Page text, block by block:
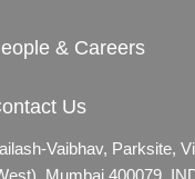
& Careers
Us
Vaibhav, Parksite,
Mumbai 400079,